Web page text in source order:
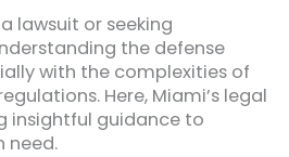
lawsuit or seeking
the defense
with the complexities of
Here, Miami’s legal
insightful guidance to
need.